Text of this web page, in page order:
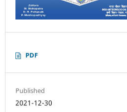
PDF
Published
2021-12-30